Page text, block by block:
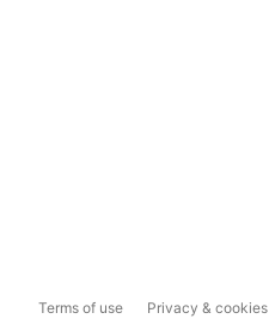
Terms of use Privacy & cookies